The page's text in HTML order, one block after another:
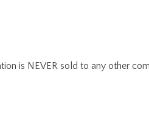
is NEVER sold to any other